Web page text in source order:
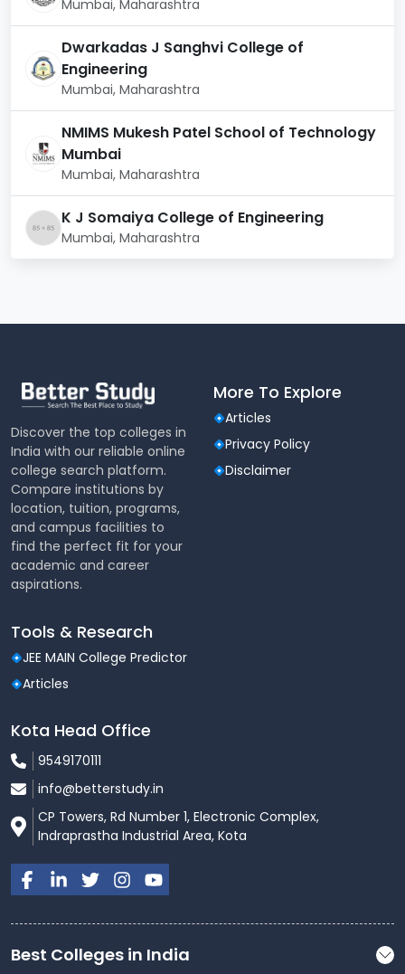
Library & Learning Resource Center
The Central Library at Atlas is a
learning, research, and creative exploration.
Library Highlights:
materials, and textbooks
Access to national & international e-journals and
Online access to academic portals and digital
The library is continuously updated to align with
evolving curricula and industry requirements.
Labs & Specialized Learning Spaces
Atlas SkillTech University houses advanced
laboratories and studios across disciplines, providing
hands-on exposure to real-world tools and
technologies.
Major Labs & Facilities Include:
Computer Science & IT Labs (coding, databases,
cloud labs)
Science Labs
Cybersecurity & Networking Labs
Digital Media Production & Broadcasting Studios
Animation, VFX & Film Editing Labs
Design Studios (fashion, product,
communication, interior, UX/UI)
Brand Labs & Advertising Simulation Spaces
Mumbai, Maharashtra
Dwarkadas J Sanghvi College of
Engineering
Mumbai, Maharashtra
NMIMS Mukesh Patel School of Technology
Mumbai
Mumbai, Maharashtra
K J Somaiya College of Engineering
Mumbai, Maharashtra
Discover the top colleges in
India with our reliable online
college search platform.
Compare institutions by
location, tuition, programs,
and campus facilities to
find the perfect fit for your
academic and career
aspirations.
More To Explore
Articles
Privacy Policy
Disclaimer
Tools & Research
JEE MAIN College Predictor
Articles
Kota Head Office
9549170111
info@betterstudy.in
CP Towers, Rd Number 1, Electronic Complex,
Indraprastha Industrial Area, Kota
Best Colleges in India